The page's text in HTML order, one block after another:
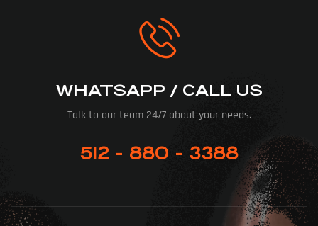
WHATSAPP / CALL US
Talk to our team 24/7 about your needs.
512 - 880 - 3388